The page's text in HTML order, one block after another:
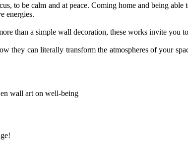
to be calm and at peace. Coming home and being
energies.
than a simple wall decoration, these works invite you
they can literally transform the atmospheres of your